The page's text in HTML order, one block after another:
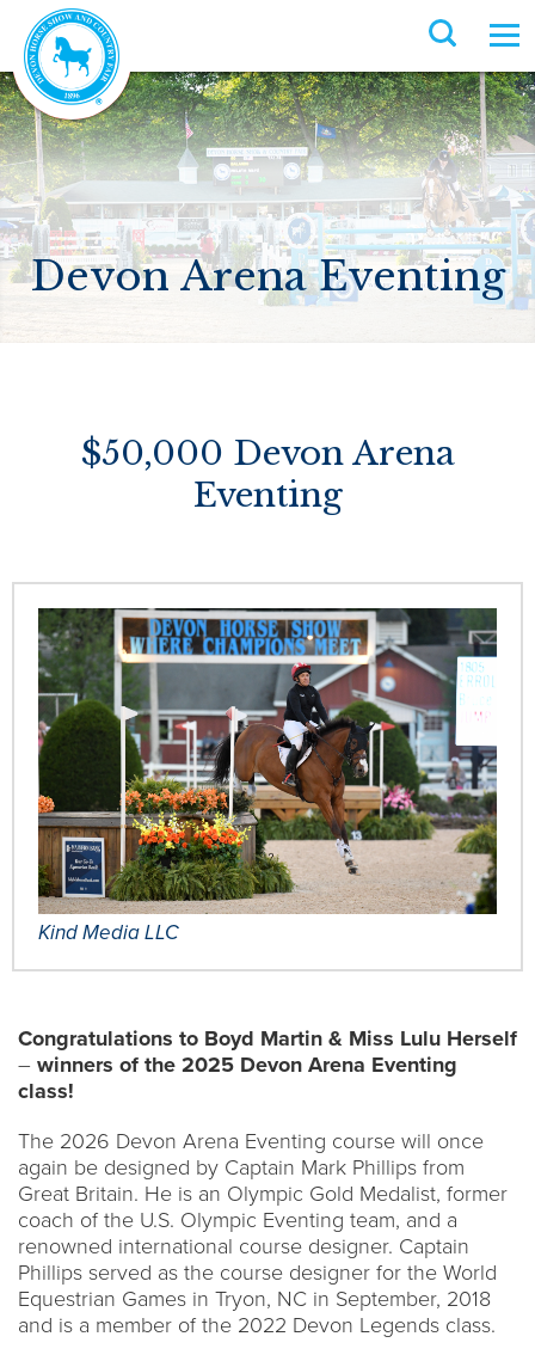
Devon Arena Eventing
$50,000 Devon Arena
Eventing
Kind Media LLC
Congratulations to Boyd Martin & Miss Lulu Herself
– winners of the 2025 Devon Arena Eventing
class!
The 2026 Devon Arena Eventing course will once
again be designed by Captain Mark Phillips from
Great Britain. He is an Olympic Gold Medalist, former
coach of the U.S. Olympic Eventing team, and a
renowned international course designer. Captain
Phillips served as the course designer for the World
Equestrian Games in Tryon, NC in September, 2018
and is a member of the 2022 Devon Legends class.